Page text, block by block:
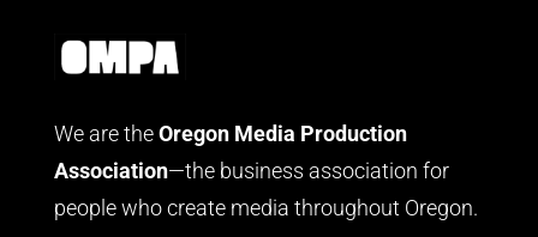
We are the Oregon Media Production
Association—the business association for
people who create media throughout Oregon.